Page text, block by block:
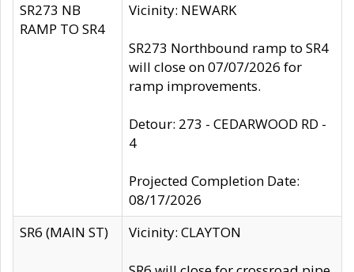
SR273 NB
RAMP TO SR4
Vicinity: NEWARK
SR273 Northbound ramp to SR4
will close on 07/07/2026 for
ramp improvements.
Detour: 273 - CEDARWOOD RD -
4
Projected Completion Date:
08/17/2026
SR6 (MAIN ST)
Vicinity: CLAYTON